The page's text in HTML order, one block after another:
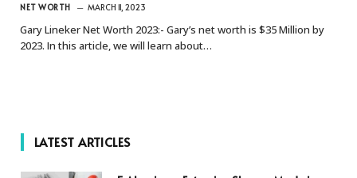
NET WORTH MARCH 11, 2023
Gary Lineker Net Worth 2023:- Gary’s net worth is $35 Million by
2023. In this article, we will learn about…
LATEST ARTICLES